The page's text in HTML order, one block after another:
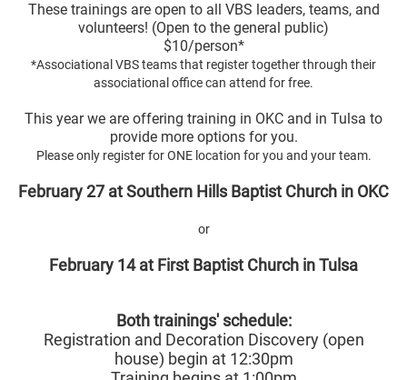
These trainings are open to all VBS leaders, teams, and
volunteers! (Open to the general public)
$10/person*
*Associational VBS teams that register together through their
associational office can attend for free.
This year we are offering training in OKC and in Tulsa to
provide more options for you.
Please only register for ONE location for you and your team.
February 27 at Southern Hills Baptist Church in OKC
or
February 14 at First Baptist Church in Tulsa
Both trainings' schedule:
Registration and Decoration Discovery (open
house) begin at 12:30pm